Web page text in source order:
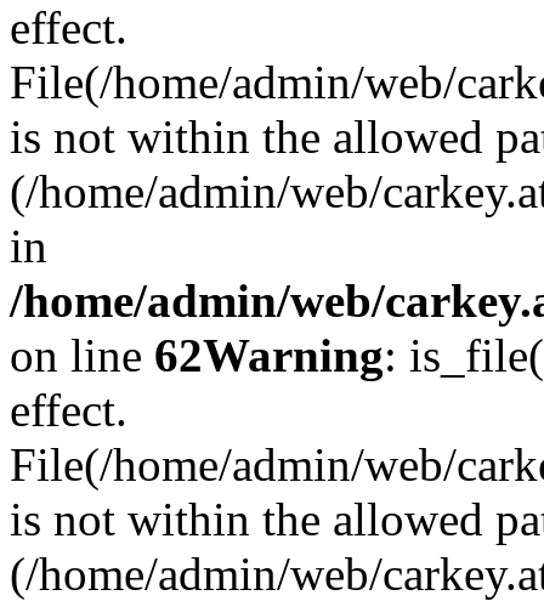
effect.
File(/home/admin/web/
is not within the allowed
(/home/admin/web/
in
/home/admin/web/
on line 62Warning:
effect.
File(/home/admin/web/
is not within the allowed
(/home/admin/web/